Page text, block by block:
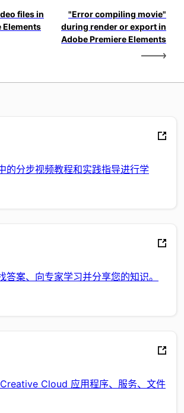
files in
Elements
"Error compiling movie"
during render or export in
Adobe Premiere Elements
的分步视频教程和实践指导进行学
答案、向专家学习并分享您的知识。
Cloud 应用程序、服务、文件